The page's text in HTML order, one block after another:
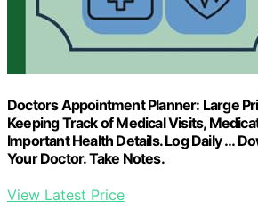
Doctors Appointment Planner: Large
Keeping Track of Medical Visits,
Important Health Details. Log Daily …
Your Doctor. Take Notes.
View Latest Price